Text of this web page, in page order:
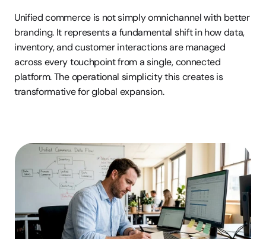
Unified commerce is not simply omnichannel with better
branding. It represents a fundamental shift in how data,
inventory, and customer interactions are managed
across every touchpoint from a single, connected
platform. The operational simplicity this creates is
transformative for global expansion.